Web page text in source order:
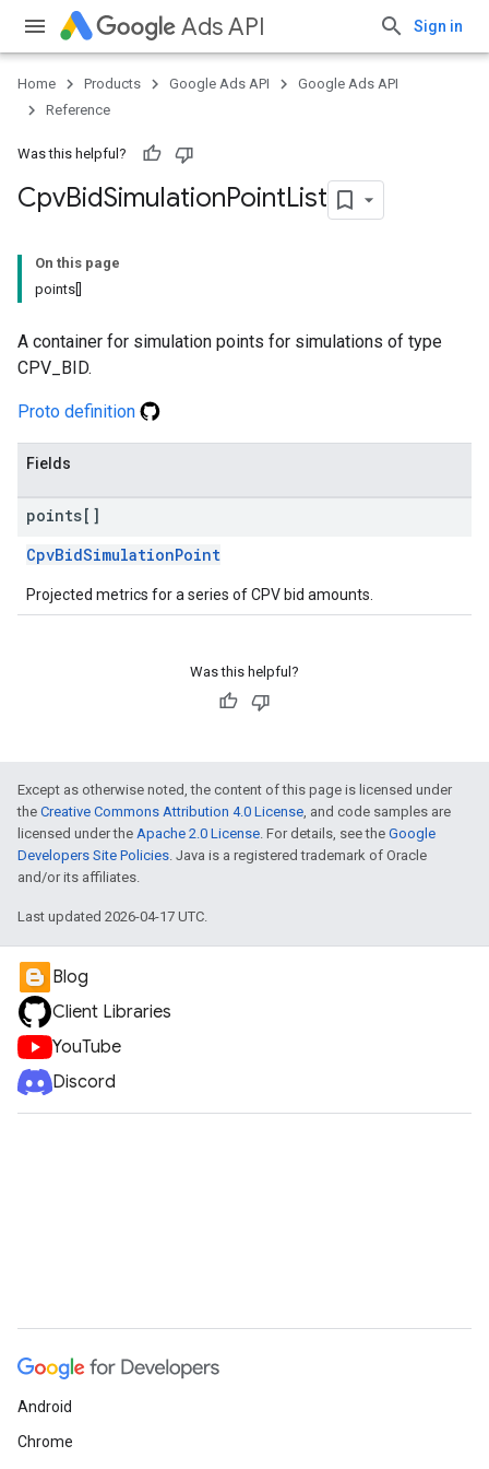
Ads API Sign in
Home Products Google Ads API
Google Ads API
Reference
Was this helpful?
CpvBidSimulationPointList
On this page
points[]
A container for simulation points for simulations of type
CPV_BID.
Proto definition
Fields
points[]
CpvBidSimulationPoint
Projected metrics for a series of CPV bid amounts.
Was this helpful?
Except as otherwise noted, the content of this page is licensed under
the Creative Commons Attribution 4.0 License, and code samples are
licensed under the Apache 2.0 License. For details, see the Google
Developers Site Policies. Java is a registered trademark of Oracle
and/or its affiliates.
Last updated 2026-04-17 UTC.
Blog
Client Libraries
YouTube
Discord
Android
Chrome